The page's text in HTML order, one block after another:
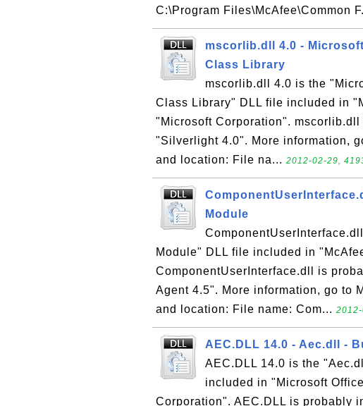
C:\Program Files\McAfee\Common
mscorlib.dll 4.0 -
Class Library
mscorlib.dll 4.0 is the
Class Library" DLL file included in
"Microsoft Corporation".
"Silverlight 4.0". More information,
and location: File na... 2012-02-29,
Module
Module" DLL file included in
ComponentUserInterface.dll is
Agent 4.5". More information, go to
and location: File name: Com...
AEC.DLL 14.0 - Aec.dll -
AEC.DLL 14.0 is the
included in "Microsoft
Corporation". AEC.DLL is probably